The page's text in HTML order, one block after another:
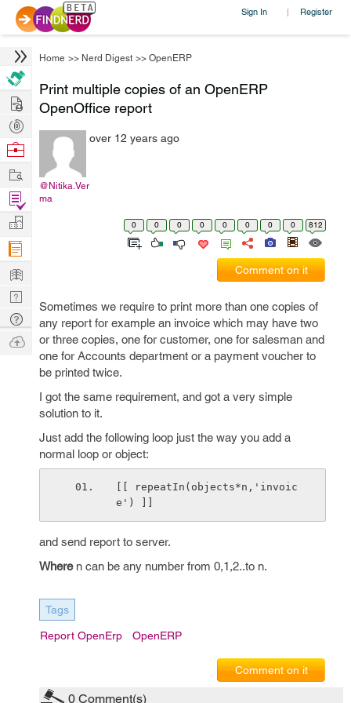
Sign In | Register
Home >> Nerd Digest >> OpenERP
Print multiple copies of an OpenERP
OpenOffice report
@Nitika.Ver
ma
over 12 years ago
0 0 0 0 0 0 0 0 812
Comment on it
Sometimes we require to print more than one copies of
any report for example an invoice which may have two
or three copies, one for customer, one for salesman and
one for Accounts department or a payment voucher to
be printed twice.
I got the same requirement, and got a very simple
solution to it.
Just add the following loop just the way you add a
normal loop or object:
[[ repeatIn(objects*n,'invoic
e') ]]
and send report to server.
Wheren can be any number from 0,1,2..to n.
Tags
Report OpenErp OpenERP
Comment on it
0 Comment(s)
Hire
Post
Projects
Browse
Work
Find
Projects
Manage
Company
Learn
Nerd
Digest
Tech
Q & A
Ask